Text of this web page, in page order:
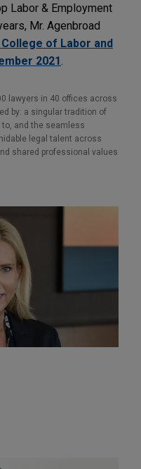
Labor & Employment
Mr. Agenbroad
of Labor and
2021
lawyers in 40 offices across
by: a singular tradition of
and the seamless
legal talent across
shared professional values